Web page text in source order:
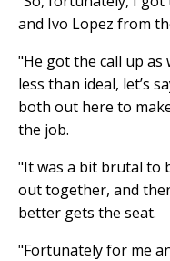
and Ivo Lopez from
"He got the call up as
less than ideal, let’s
both out here to
the job.
"It was a bit brutal to
out together, and
better gets the seat.
"Fortunately for me